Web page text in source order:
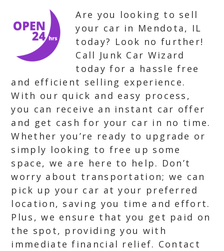
Are you looking to sell
your car in Mendota, IL
today? Look no further!
Call Junk Car Wizard
today for a hassle free
and efficient selling experience.
With our quick and easy process,
you can receive an instant car offer
and get cash for your car in no time.
Whether you’re ready to upgrade or
simply looking to free up some
space, we are here to help. Don’t
worry about transportation; we can
pick up your car at your preferred
location, saving you time and effort.
Plus, we ensure that you get paid on
the spot, providing you with
immediate financial relief. Contact